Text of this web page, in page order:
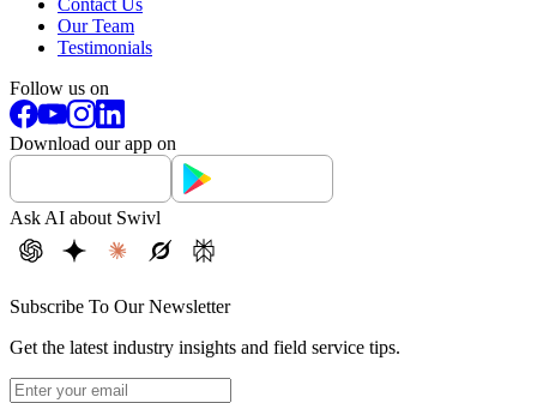
Our Team
Testimonials
Follow us on
Download our app on
Ask AI about Swivl
Subscribe To Our Newsletter
Get the latest industry insights and field service tips.